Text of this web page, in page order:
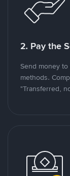
2. Pay the
Send money
methods.
"Transferred,